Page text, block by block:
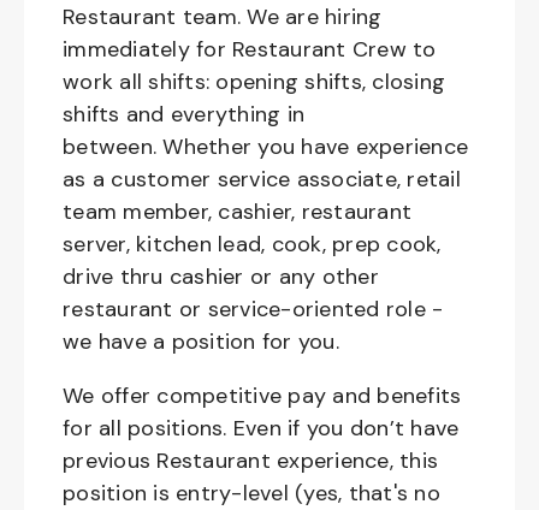
Restaurant team. We are hiring
immediately for Restaurant Crew to
work all shifts: opening shifts, closing
shifts and everything in
between. Whether you have experience
as a customer service associate, retail
team member, cashier, restaurant
server, kitchen lead, cook, prep cook,
drive thru cashier or any other
restaurant or service-oriented role -
we have a position for you.
We offer competitive pay and benefits
for all positions. Even if you don’t have
previous Restaurant experience, this
position is entry-level (yes, that's no